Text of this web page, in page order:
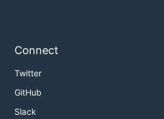
Connect
Twitter
GitHub
Slack